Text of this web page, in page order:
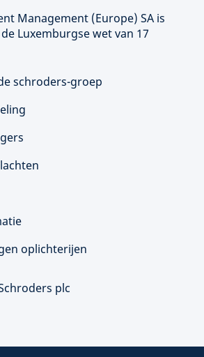
Management (Europe) SA is
Luxemburgse wet van 17
schroders-groep
oplichterijen
plc